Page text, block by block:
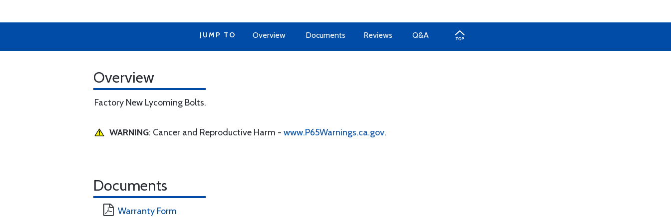
JUMP TO Overview Documents Reviews Q&A
Overview
Factory New Lycoming Bolts.
WARNING: Cancer and Reproductive Harm - www.P65Warnings.ca.gov.
Documents
Warranty Form